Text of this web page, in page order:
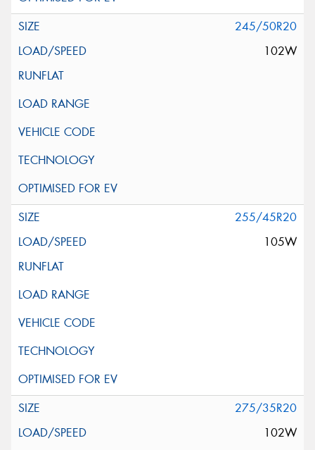
245/50R20
102W
255/45R20
105W
275/35R20
102W